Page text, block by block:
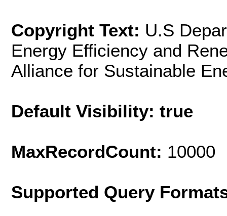
Copyright Text: U.S
Energy Efficiency and
Alliance for Sustainable
Default Visibility: true
MaxRecordCount: 10000
Supported Query